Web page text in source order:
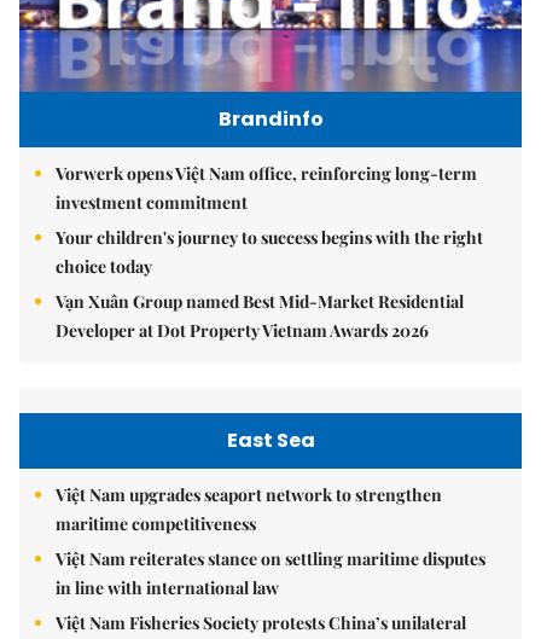
Brandinfo
Vorwerk opens Việt Nam office, reinforcing long-term
investment commitment
Your children's journey to success begins with the right
choice today
Vạn Xuân Group named Best Mid-Market Residential
Developer at Dot Property Vietnam Awards 2026
East Sea
Việt Nam upgrades seaport network to strengthen
maritime competitiveness
Việt Nam reiterates stance on settling maritime disputes
in line with international law
Việt Nam Fisheries Society protests China’s unilateral